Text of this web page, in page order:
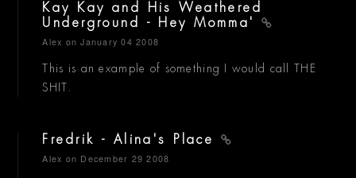
Kay Kay and His Weathered
Underground - Hey Momma'
Alex on January 04 2008
This is an example of something I would call THE
SHIT.
Fredrik - Alina's Place
Alex on December 29 2008